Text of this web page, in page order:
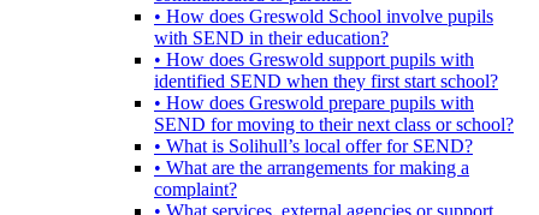
• How does Greswold School involve pupils
with SEND in their education?
• How does Greswold support pupils with
identified SEND when they first start school?
• How does Greswold prepare pupils with
SEND for moving to their next class or school?
• What is Solihull’s local offer for SEND?
• What are the arrangements for making a
complaint?
• What services, external agencies or support